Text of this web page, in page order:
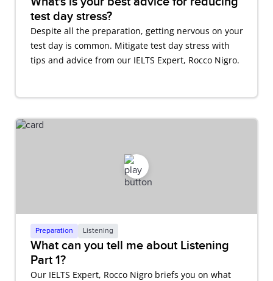
test day stress?
Despite all the preparation, getting nervous on your
test day is common. Mitigate test day stress with
tips and advice from our IELTS Expert, Rocco Nigro.
Preparation Listening
What can you tell me about Listening
Part 1?
Our IELTS Expert, Rocco Nigro briefs you on what